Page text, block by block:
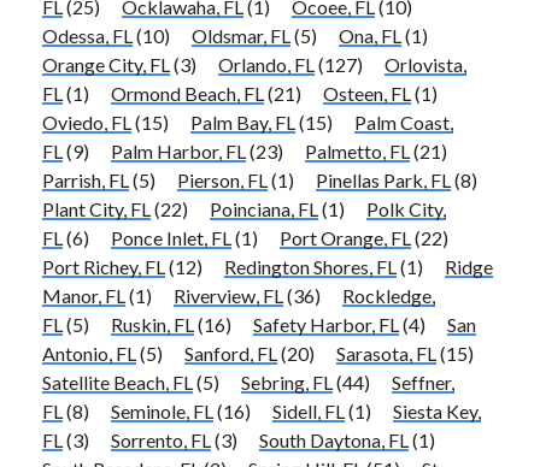
FL(25) Ocklawaha, FL(1) Ocoee, FL(10)
Odessa, FL(10) Oldsmar, FL(5) Ona, FL(1)
Orange City, FL(3) Orlando, FL(127)
Orlovista,
FL(1) Ormond Beach, FL(21) Osteen, FL(1)
Oviedo, FL(15) Palm Bay, FL(15)
Palm Coast,
FL(9) Palm Harbor, FL(23) Palmetto, FL(21)
Parrish, FL(5) Pierson, FL(1) Pinellas Park, FL(8)
Plant City, FL(22) Poinciana, FL(1)
Polk City,
FL(6) Ponce Inlet, FL(1) Port Orange, FL(22)
Port Richey, FL(12) Redington Shores, FL(1)
Ridge
Manor, FL(1) Riverview, FL(36)
Rockledge,
FL(5) Ruskin, FL(16) Safety Harbor, FL(4)
San
Antonio, FL(5) Sanford, FL(20) Sarasota, FL(15)
Satellite Beach, FL(5) Sebring, FL(44)
Seffner,
FL(8) Seminole, FL(16) Sidell, FL(1)
Siesta Key,
FL(3) Sorrento, FL(3) South Daytona, FL(1)